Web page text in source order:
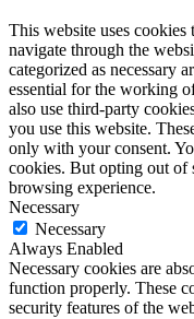
This website uses
navigate through the
categorized as necessary
essential for the working
also use third-party
you use this website.
only with your consent.
cookies. But opting out of
browsing experience.
Necessary
Necessary
Always Enabled
Necessary cookies are
function properly. These
security features of the